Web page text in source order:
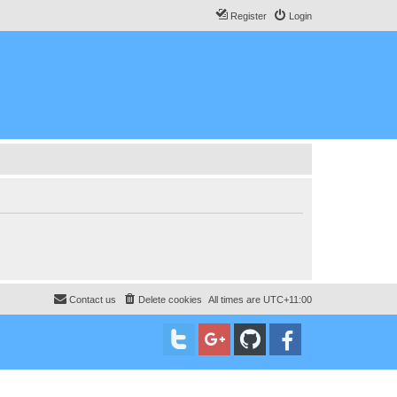
Login
Register
All times are UTC+11:00
Delete cookies
Contact us